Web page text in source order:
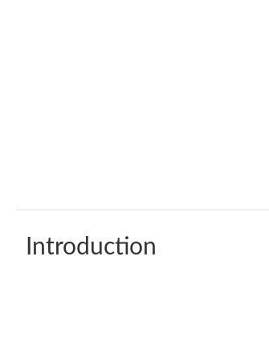
Introduction